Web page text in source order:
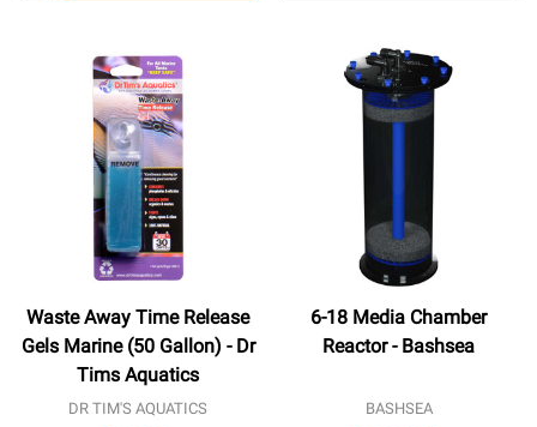
Waste Away Time Release
Gels Marine (50 Gallon) - Dr
Tims Aquatics
DR TIM'S AQUATICS
6-18 Media Chamber
Reactor - Bashsea
BASHSEA